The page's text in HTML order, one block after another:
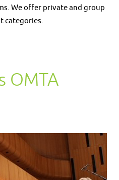
We offer private and group
categories.
OMTA